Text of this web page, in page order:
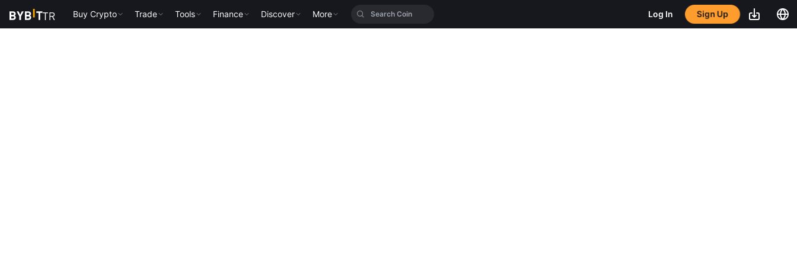
Buy Crypto Trade Tools Finance Discover More Log In Sign Up